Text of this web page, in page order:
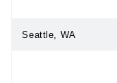
Seattle, WA